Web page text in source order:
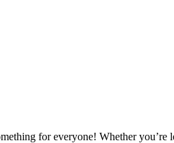
for everyone! Whether